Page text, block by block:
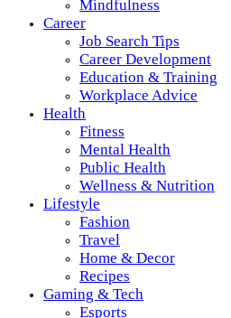
Mindfulness
Career
Job Search Tips
Career Development
Education & Training
Workplace Advice
Health
Fitness
Mental Health
Public Health
Wellness & Nutrition
Lifestyle
Fashion
Travel
Home & Decor
Recipes
Gaming & Tech
Esports